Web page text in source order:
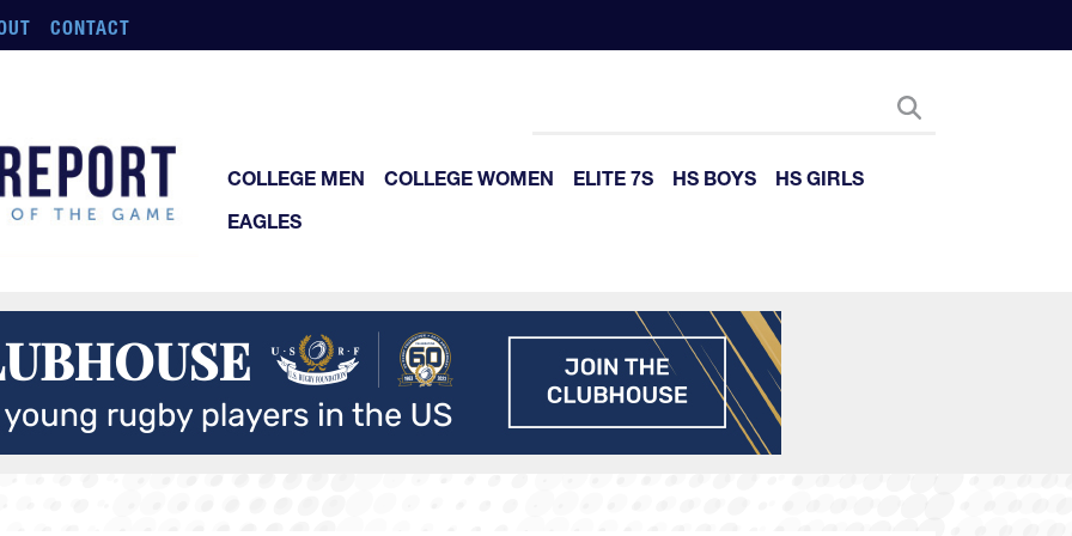
CONTACT
COLLEGE MEN COLLEGE WOMEN ELITE 7S HS BOYS
HS GIRLS
EAGLES